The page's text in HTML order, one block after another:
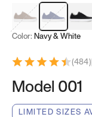
Mocha Brown
Navy & White
Color: Navy & White
(484)
Model 001
LIMITED SIZES